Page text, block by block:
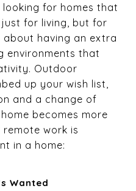
looking for homes that
for living, but for
about having an extra
environments that
Outdoor
up your wish list,
and a change of
becomes more
remote work is
in a home:
Wanted